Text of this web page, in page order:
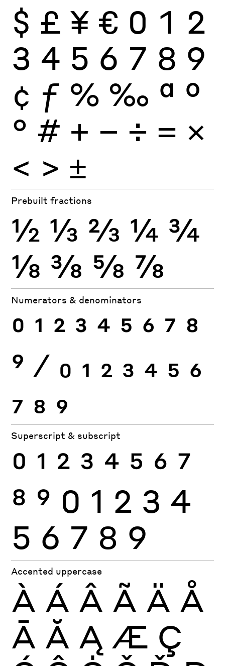
$ £ ¥ € 0 1 2
3 4 5 6 7 8 9
¢ ƒ % ‰ ª º
° # + − ÷ × =
< > ±
Prebuilt fractions
½ ⅓ ⅔ ¼ ¾
⅛ ⅜ ⅝ ⅞
Numerators & denominators
0 1 2 3 4 5 6 7 8
9 ⁄ 0 1 2 3 4 5 6
7 8 9
Superscript & subscript
0 1 2 3 4 5 6 7
8 9 0 1 2 3 4
5 6 7 8 9
Accented uppercase
À Á Â Ã Ä Å
Ā Ă Ą Æ Ç